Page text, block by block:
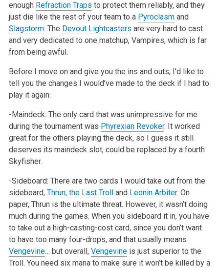
enough Refraction Traps to protect them reliably, and they
just die like the rest of your team to a Pyroclasmand
Slagstorm. The Devout Lightcasters are very hard to cast
and very dedicated to one matchup, Vampires, which is far
from being awful.
Before I move on and give you the ins and outs, I’d like to
tell you the changes I would’ve made to the deck if I had to
play it again:
-Maindeck: The only card that was unimpressive for me
during the tournament was Phyrexian Revoker. It worked
great for the others playing the deck, so I guess it still
deserves its maindeck slot; could be replaced by a fourth
Skyfisher.
-Sideboard: There are two cards I would take out from the
sideboard, Thrun, the Last Trolland Leonin Arbiter. On
paper, Thrun is the ultimate threat. However, it wasn’t doing
much during the games. When you sideboard it in, you have
to take out a high-casting-cost card, since you don’t want
to have too many four-drops, and that usually means
Vengevine… but overall, Vengevineis just superior to the
Troll. You need six mana to make sure it won’t be killed by a